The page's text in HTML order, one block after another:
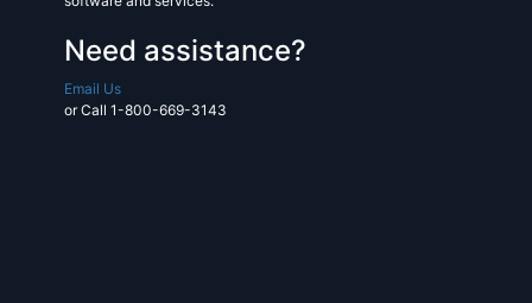
Need assistance?
Email Us
or Call 1-800-669-3143